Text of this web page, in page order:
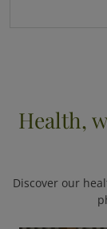
Health,
Discover our